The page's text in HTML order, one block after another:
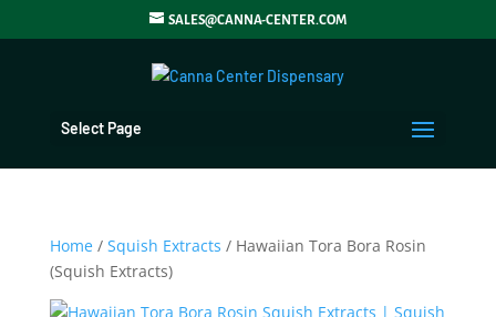
SALES@CANNA-CENTER.COM
Select Page
Home/ Squish Extracts / Hawaiian Tora Bora Rosin
(Squish Extracts)